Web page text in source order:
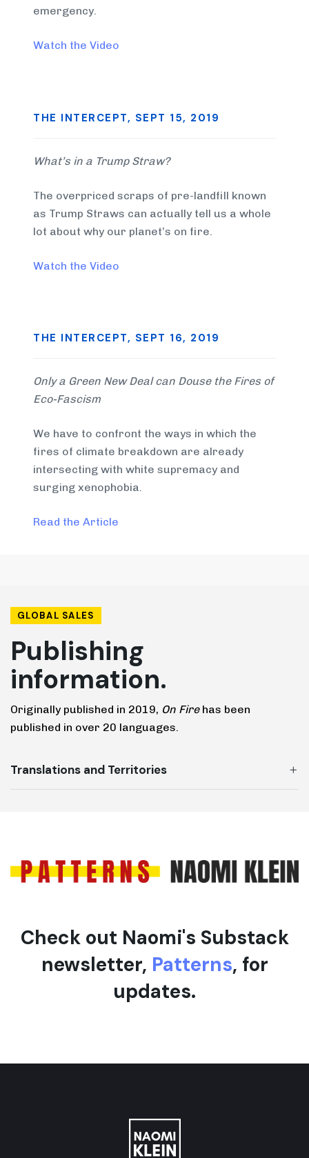
emergency.
Watch the Video
THE INTERCEPT, SEPT 15, 2019
What’s in a Trump Straw?
The overpriced scraps of pre-landfill known
as Trump Straws can actually tell us a whole
lot about why our planet’s on fire.
Watch the Video
THE INTERCEPT, SEPT 16, 2019
Only a Green New Deal can Douse the Fires of
Eco-Fascism
We have to confront the ways in which the
fires of climate breakdown are already
intersecting with white supremacy and
surging xenophobia.
Read the Article
GLOBAL SALES
Publishing
information.
Originally published in 2019, On Firehas been
published in over 20 languages.
Translations and Territories
Check out Naomi's Substack
newsletter, Patterns, for
updates.